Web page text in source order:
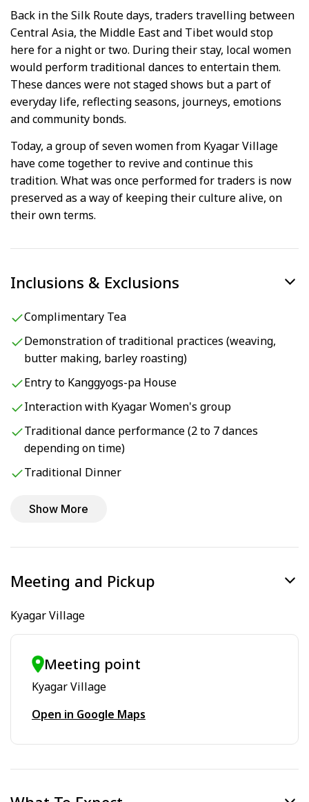
Back in the Silk Route days, traders travelling between
Central Asia, the Middle East and Tibet would stop
here for a night or two. During their stay, local women
would perform traditional dances to entertain them.
These dances were not staged shows but a part of
everyday life, reflecting seasons, journeys, emotions
and community bonds.
Today, a group of seven women from Kyagar Village
have come together to revive and continue this
tradition. What was once performed for traders is now
preserved as a way of keeping their culture alive, on
their own terms.
Inclusions & Exclusions
Complimentary Tea
Demonstration of traditional practices (weaving,
butter making, barley roasting)
Entry to Kanggyogs-pa House
Interaction with Kyagar Women's group
Traditional dance performance (2 to 7 dances
depending on time)
Traditional Dinner
Show More
Meeting and Pickup
Kyagar Village
Meeting point
Kyagar Village
Open in Google Maps